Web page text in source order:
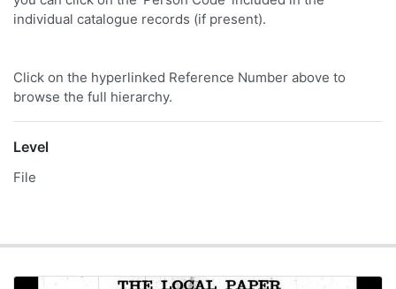
individual catalogue records (if present).
Click on the hyperlinked Reference Number above to
browse the full hierarchy.
Level
File